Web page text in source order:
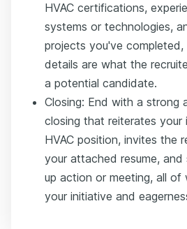
HVAC certifications,
systems or technologies,
projects you've
details are what the
a potential candidate.
Closing: End with a strong
closing that reiterates your
HVAC position, invites the
your attached resume,
up action or meeting, all of
your initiative and